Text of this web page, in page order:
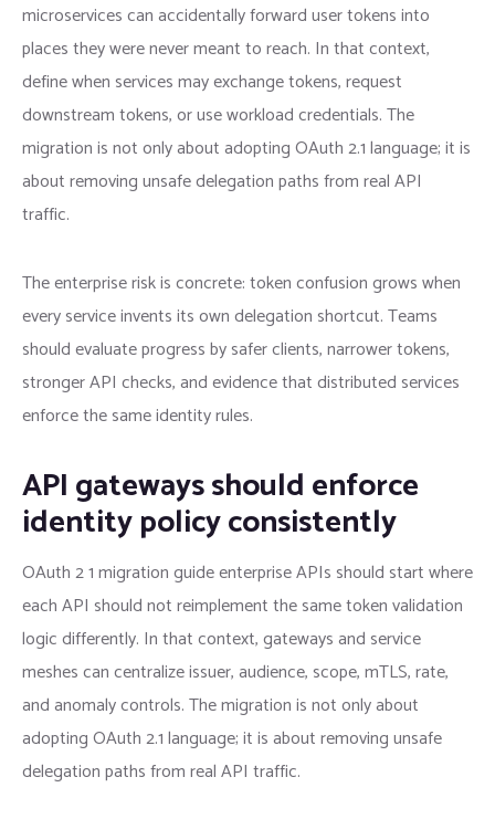
microservices can accidentally forward user tokens into
places they were never meant to reach. In that context,
define when services may exchange tokens, request
downstream tokens, or use workload credentials. The
migration is not only about adopting OAuth 2.1 language; it is
about removing unsafe delegation paths from real API
traffic.
The enterprise risk is concrete: token confusion grows when
every service invents its own delegation shortcut. Teams
should evaluate progress by safer clients, narrower tokens,
stronger API checks, and evidence that distributed services
enforce the same identity rules.
API gateways should enforce
identity policy consistently
OAuth 2 1 migration guide enterprise APIs should start where
each API should not reimplement the same token validation
logic differently. In that context, gateways and service
meshes can centralize issuer, audience, scope, mTLS, rate,
and anomaly controls. The migration is not only about
adopting OAuth 2.1 language; it is about removing unsafe
delegation paths from real API traffic.